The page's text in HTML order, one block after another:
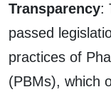
Transparency:
passed
practices of
(PBMs), which